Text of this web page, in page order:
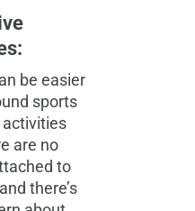
be easier
sports
activities
are no
to
there’s